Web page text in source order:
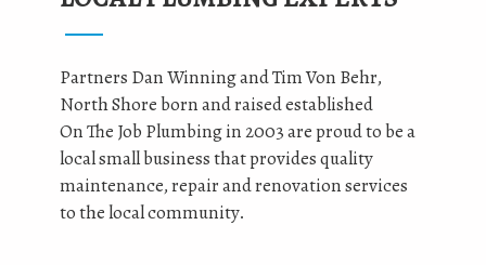
Partners Dan Winning and Tim Von Behr,
North Shore born and raised established
On The Job Plumbing in 2003 are proud to be a
local small business that provides quality
maintenance, repair and renovation services
to the local community.